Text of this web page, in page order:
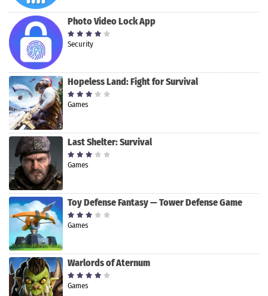
Photo Video Lock App
Security
Hopeless Land: Fight for Survival
Games
Last Shelter: Survival
Games
Toy Defense Fantasy — Tower Defense Game
Games
Warlords of Aternum
Games